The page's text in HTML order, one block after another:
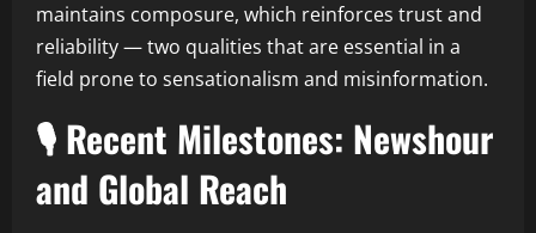
maintains composure, which reinforces trust and
reliability — two qualities that are essential in a
field prone to sensationalism and misinformation.
🎙️ Recent Milestones: Newshour
and Global Reach